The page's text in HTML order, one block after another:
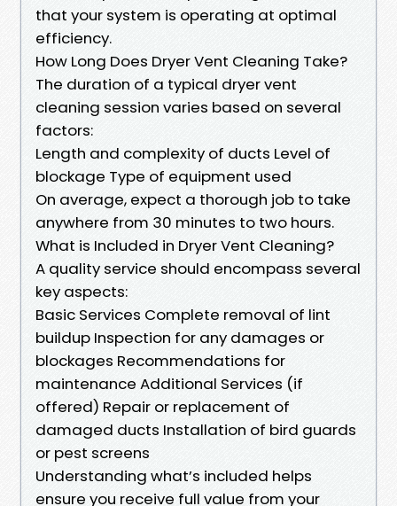
that your system is operating at optimal
efficiency.
How Long Does Dryer Vent Cleaning Take?
The duration of a typical dryer vent
cleaning session varies based on several
factors:
Length and complexity of ducts Level of
blockage Type of equipment used
On average, expect a thorough job to take
anywhere from 30 minutes to two hours.
What is Included in Dryer Vent Cleaning?
A quality service should encompass several
key aspects:
Basic Services Complete removal of lint
buildup Inspection for any damages or
blockages Recommendations for
maintenance Additional Services (if
offered) Repair or replacement of
damaged ducts Installation of bird guards
or pest screens
Understanding what’s included helps
ensure you receive full value from your